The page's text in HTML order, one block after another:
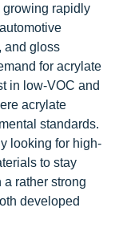
growing rapidly
and gloss
for acrylate
in low-VOC and
acrylate
standards.
looking for high-
to stay
rather strong
developed